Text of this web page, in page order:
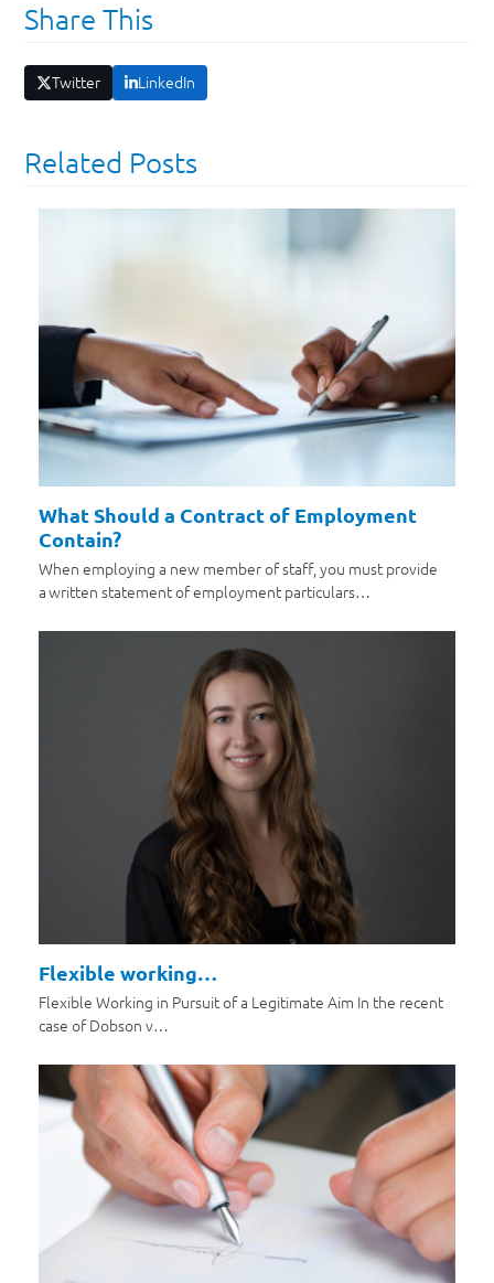
Share This
Twitter LinkedIn
Related Posts
What Should a Contract of Employment
Contain?
When employing a new member of staff, you must provide
a written statement of employment particulars…
Flexible working…
Flexible Working in Pursuit of a Legitimate Aim In the recent
case of Dobson v…